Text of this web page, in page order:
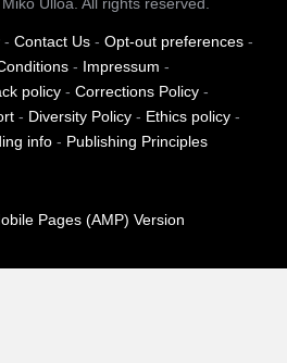
Ulloa. All rights reserved.
- Contact Us- Opt-out preferences-
- Impressum -
policy - Corrections Policy -
- Diversity Policy- Ethics policy-
info - Publishing Principles
Pages (AMP) Version